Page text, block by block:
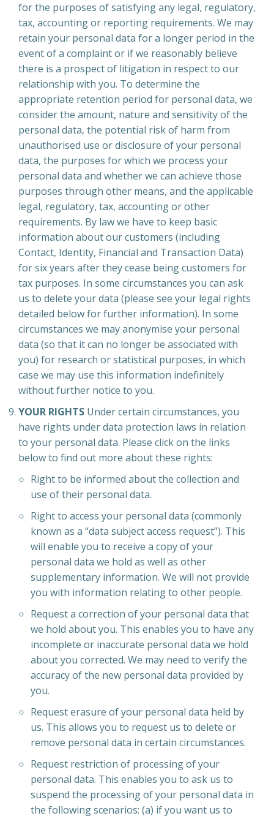
for the purposes of satisfying any legal, regulatory,
tax, accounting or reporting requirements. We may
retain your personal data for a longer period in the
event of a complaint or if we reasonably believe
there is a prospect of litigation in respect to our
relationship with you. To determine the
appropriate retention period for personal data, we
consider the amount, nature and sensitivity of the
personal data, the potential risk of harm from
unauthorised use or disclosure of your personal
data, the purposes for which we process your
personal data and whether we can achieve those
purposes through other means, and the applicable
legal, regulatory, tax, accounting or other
requirements. By law we have to keep basic
information about our customers (including
Contact, Identity, Financial and Transaction Data)
for six years after they cease being customers for
tax purposes. In some circumstances you can ask
us to delete your data (please see your legal rights
detailed below for further information). In some
circumstances we may anonymise your personal
data (so that it can no longer be associated with
you) for research or statistical purposes, in which
case we may use this information indefinitely
without further notice to you.
YOUR RIGHTS Under certain circumstances, you
have rights under data protection laws in relation
to your personal data. Please click on the links
below to find out more about these rights:
Right to be informed about the collection and
use of their personal data.
Right to access your personal data (commonly
known as a “data subject access request”). This
will enable you to receive a copy of your
personal data we hold as well as other
supplementary information. We will not provide
you with information relating to other people.
Request a correction of your personal data that
we hold about you. This enables you to have any
incomplete or inaccurate personal data we hold
about you corrected. We may need to verify the
accuracy of the new personal data provided by
you.
Request erasure of your personal data held by
us. This allows you to request us to delete or
remove personal data in certain circumstances.
Request restriction of processing of your
personal data. This enables you to ask us to
suspend the processing of your personal data in
the following scenarios: (a) if you want us to